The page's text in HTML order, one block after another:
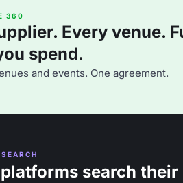
360
Every venue.
spend.
and events. One agreement.
search their